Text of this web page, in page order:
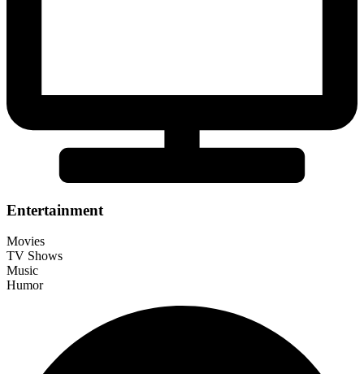
Entertainment
Movies
TV Shows
Music
Humor